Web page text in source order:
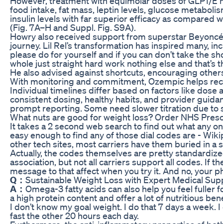
food intake, fat mass, leptin levels, glucose
insulin levels with far superior efficacy as compared
(Fig. 7A–H and Suppl. Fig. S9A).
Howry also received support from superstar
journey. Lil Rel’s transformation has inspired many,
please do for yourself and if you can don’t take the
whole just straight hard work nothing else and that’s
He also advised against shortcuts, encouraging
With monitoring and commitment, Ozempic helps
Individual timelines differ based on factors like dose
consistent dosing, healthy habits, and provider
prompt reporting. Some need slower titration due to
What nuts are good for weight loss? Order NHS
It takes a 2 second web search to find out what any
easy enough to find any of those dial codes are -
other tech sites, most carriers have them buried in a
Actually, the codes themselves are pretty
association, but not all carriers support all codes. If
message to that affect when you try it. And no, your
Q： Sustainable Weight Loss with Expert Medical
A： Omega-3 fatty acids can also help you feel fuller
a high protein content and offer a lot of nutritious
I don’t know my goal weight. I do that 7 days a week.
fast the other 20 hours each day.